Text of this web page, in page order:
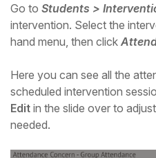
Go to Students >
intervention. Select the
hand menu, then click
Here you can see all the
scheduled intervention
Edit in the slide over to
needed.